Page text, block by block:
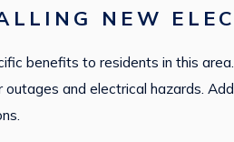
NEW
benefits to residents in this
and electrical hazards.